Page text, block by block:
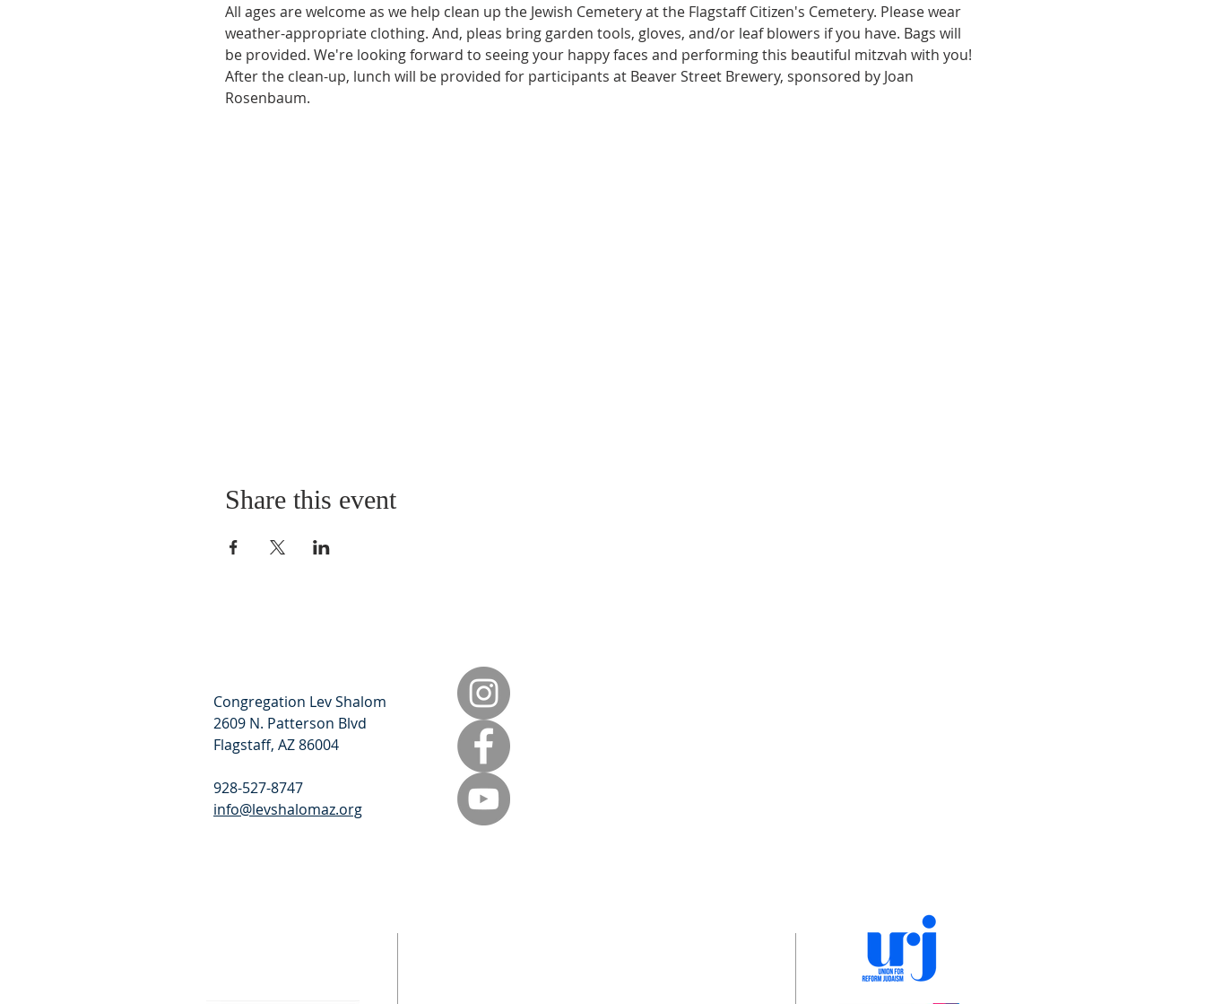
All ages are welcome as we help clean up the Jewish Cemetery at the Flagstaff Citizen's Cemetery. Please wear
weather-appropriate clothing. And, pleas bring garden tools, gloves, and/or leaf blowers if you have. Bags will
be provided. We're looking forward to seeing your happy faces and performing this beautiful mitzvah with you!
After the clean-up, lunch will be provided for participants at Beaver Street Brewery, sponsored by Joan
Rosenbaum.
Share this event
Congregation Lev Shalom
2609 N. Patterson Blvd
Flagstaff, AZ 86004
928-527-8747
info@levshalomaz.org